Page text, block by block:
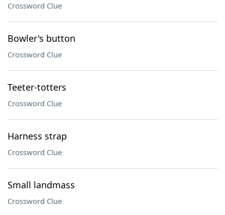
Crossword Clue
Bowler's button
Crossword Clue
Teeter-totters
Crossword Clue
Harness strap
Crossword Clue
Small landmass
Crossword Clue